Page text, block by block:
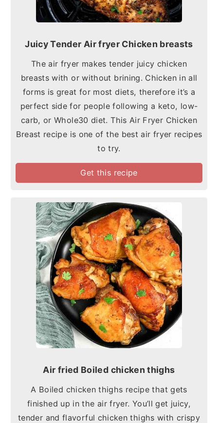
Juicy Tender Air fryer Chicken breasts
The air fryer makes tender juicy chicken
breasts with or without brining. Chicken in all
forms is great for most diets, therefore it’s a
perfect side for people following a keto, low-
carb, or Whole30 diet. This Air Fryer Chicken
Breast recipe is one of the best air fryer recipes
to try.
Get this recipe
Air fried Boiled chicken thighs
A Boiled chicken thighs recipe that gets
finished up in the air fryer. You’ll get juicy,
tender and flavorful chicken thighs with crispy